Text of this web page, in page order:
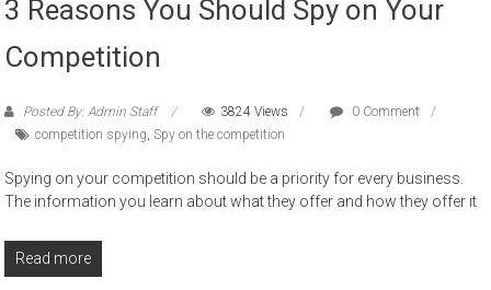
3 Reasons You Should Spy on Your
Competition
Posted By: Admin Staff 3824 Views
0 Comment
competition spying,Spy on the competition
Spying on your competition should be a priority for every business.
The information you learn about what they offer and how they offer it
Read more